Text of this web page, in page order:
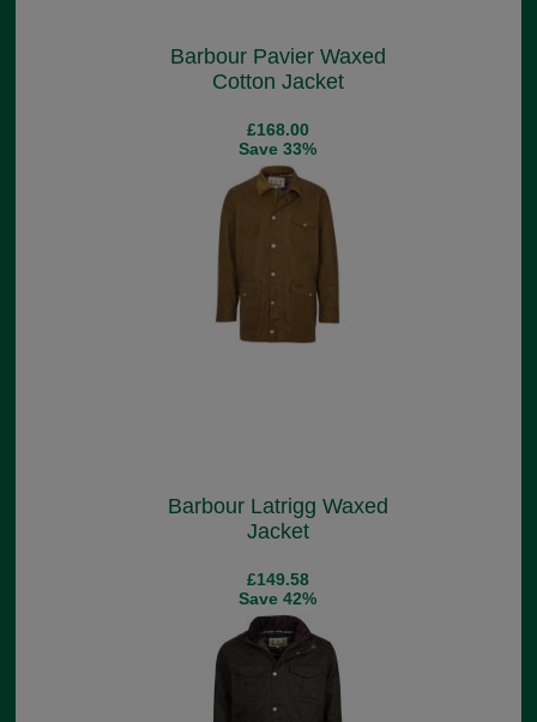
Barbour Pavier Waxed
Cotton Jacket
£168.00
Save 33%
Barbour Latrigg Waxed
Jacket
£149.58
Save 42%